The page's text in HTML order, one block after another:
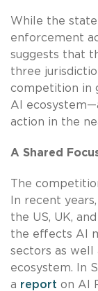
While the
enforcement
suggests that
three
competition in
AI
action in the
A Shared
The
In recent
the US, UK,
the effects AI
sectors as well
ecosystem. In
a report on AI